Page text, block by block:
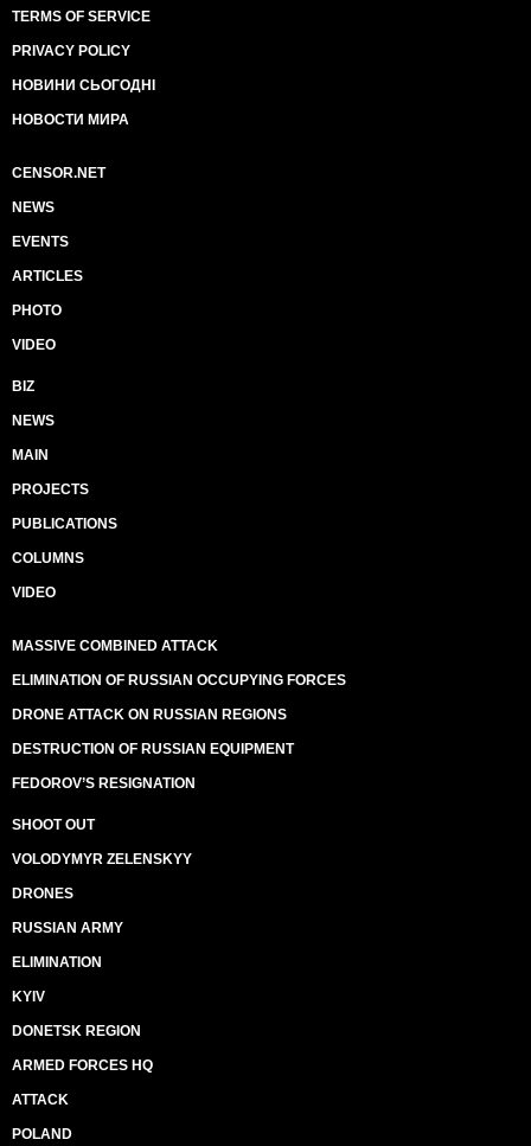
TERMS OF SERVICE
PRIVACY POLICY
НОВИНИ СЬОГОДНІ
НОВОСТИ МИРА
CENSOR.NET
NEWS
EVENTS
ARTICLES
PHOTO
VIDEO
BIZ
NEWS
MAIN
PROJECTS
PUBLICATIONS
COLUMNS
VIDEO
MASSIVE COMBINED ATTACK
ELIMINATION OF RUSSIAN OCCUPYING FORCES
DRONE ATTACK ON RUSSIAN REGIONS
DESTRUCTION OF RUSSIAN EQUIPMENT
FEDOROV’S RESIGNATION
SHOOT OUT
VOLODYMYR ZELENSKYY
DRONES
RUSSIAN ARMY
ELIMINATION
KYIV
DONETSK REGION
ARMED FORCES HQ
ATTACK
POLAND